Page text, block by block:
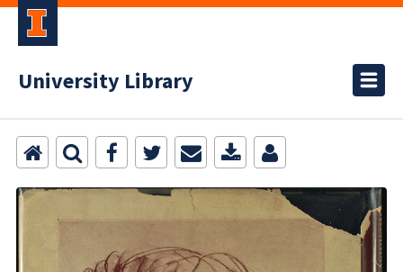
University Library